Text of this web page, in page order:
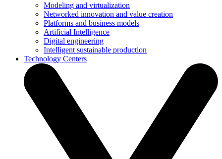
Modeling and virtualization
Networked innovation and value creation
Platforms and business models
Artificial Intelligence
Digital engineering
Intelligent sustainable production
Technology Centers